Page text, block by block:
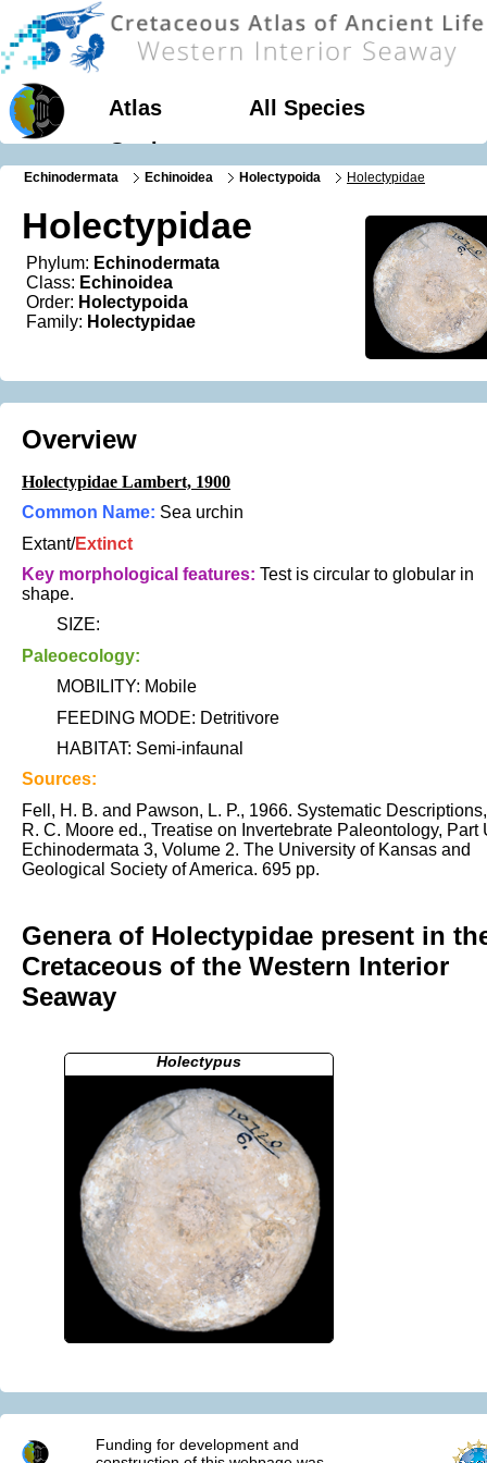
Atlas
All Species
Geology
Echinodermata Echinoidea Holectypoida Holectypidae
Holectypidae
Phylum: Echinodermata
Class: Echinoidea
Order: Holectypoida
Family: Holectypidae
Overview
Holectypidae Lambert, 1900
Common Name: Sea urchin
Extant/Extinct
Key morphological features: Test is circular to globular in
shape.
SIZE:
Paleoecology:
MOBILITY: Mobile
FEEDING MODE: Detritivore
HABITAT: Semi-infaunal
Sources:
Fell, H. B. and Pawson, L. P., 1966. Systematic
R. C. Moore ed., Treatise on Invertebrate Paleontology, Part
Echinodermata 3, Volume 2. The University of Kansas and
Geological Society of America. 695 pp.
Genera of Holectypidae present in
Cretaceous of the Western Interior
Seaway
Holectypus
Funding for development and